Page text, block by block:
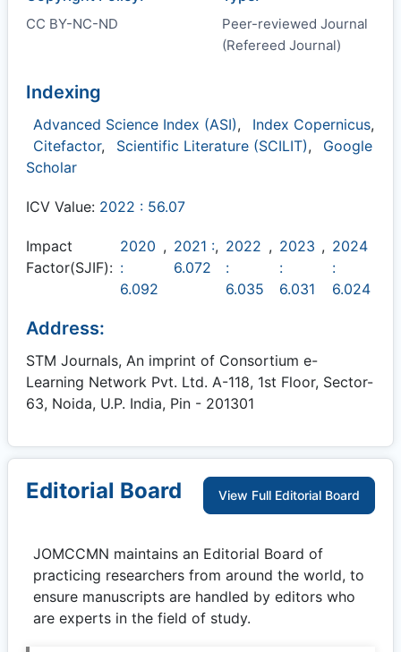
CC BY-NC-ND
Peer-reviewed Journal
(Refereed Journal)
Indexing
Advanced Science Index (ASI), Index Copernicus,
Citefactor, Scientific Literature (SCILIT),
Google
Scholar
ICV Value: 2022 : 56.07
Impact
Factor(SJIF):
2020
:
6.092
, 2021 :
6.072
, 2022
:
6.035
, 2023
:
6.031
, 2024
:
6.024
Address:
STM Journals, An imprint of Consortium e-
Learning Network Pvt. Ltd. A-118, 1st Floor, Sector-
63, Noida, U.P. India, Pin - 201301
Editorial Board View Full Editorial Board
JOMCCMN maintains an Editorial Board of
practicing researchers from around the world, to
ensure manuscripts are handled by editors who
are experts in the field of study.